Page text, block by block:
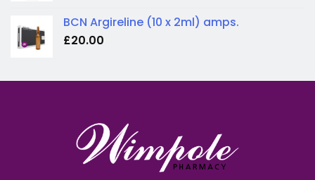
BCN Argireline (10 x 2ml) amps.
£20.00